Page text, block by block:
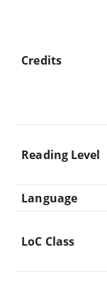
Credits
Reading Level
Language
LoC Class